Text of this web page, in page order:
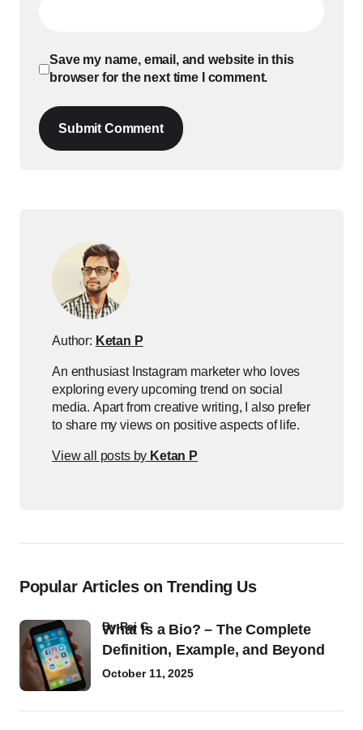
Save my name, email, and website in this
browser for the next time I comment.
Submit Comment
Author: Ketan P
An enthusiast Instagram marketer who loves
exploring every upcoming trend on social
media. Apart from creative writing, I also prefer
to share my views on positive aspects of life.
View all posts by Ketan P
Popular Articles on Trending Us
What Is a Bio? – The Complete
Definition, Example, and Beyond
byRaj G
October 11, 2025